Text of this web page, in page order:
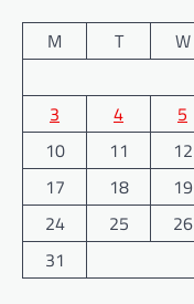
M
T W
3
4 5
10
11 12
17
18 19
24
25 26
31